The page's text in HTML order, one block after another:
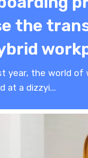
the
year, the world of
at a dizzyi...